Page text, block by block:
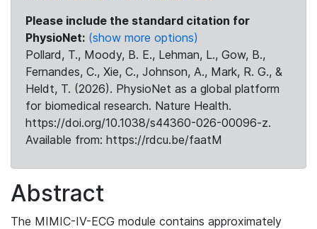
Please include the standard citation for
PhysioNet: (show more options)
Pollard, T., Moody, B. E., Lehman, L., Gow, B.,
Fernandes, C., Xie, C., Johnson, A., Mark, R. G., &
Heldt, T. (2026). PhysioNet as a global platform
for biomedical research. Nature Health.
https://doi.org/10.1038/s44360-026-00096-z.
Available from: https://rdcu.be/faatM
Abstract
The MIMIC-IV-ECG module contains approximately